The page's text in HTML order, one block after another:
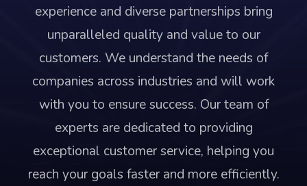
experience and diverse partnerships bring
unparalleled quality and value to our
customers. We understand the needs of
companies across industries and will work
with you to ensure success. Our team of
experts are dedicated to providing
exceptional customer service, helping you
reach your goals faster and more efficiently.